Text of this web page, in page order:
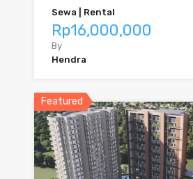
Sewa | Rental
Rp16,000,000
By
Hendra
Featured